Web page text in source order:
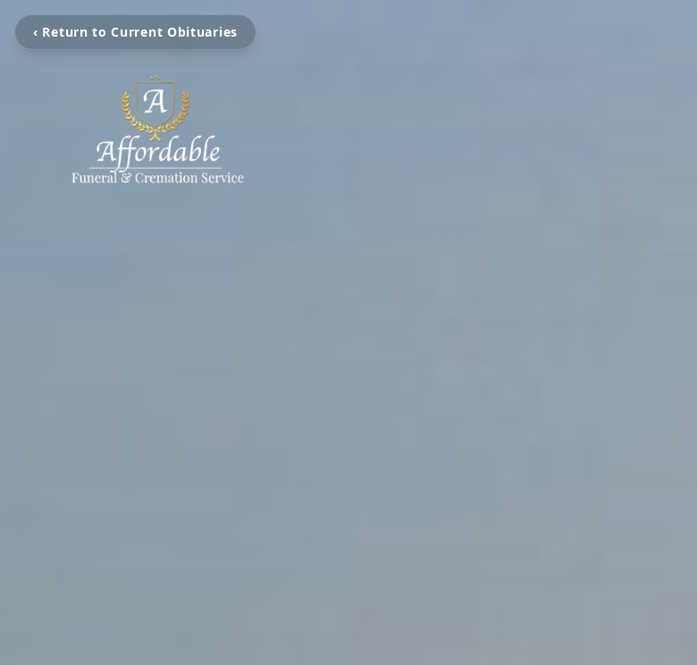
‹ Return to Current Obituaries